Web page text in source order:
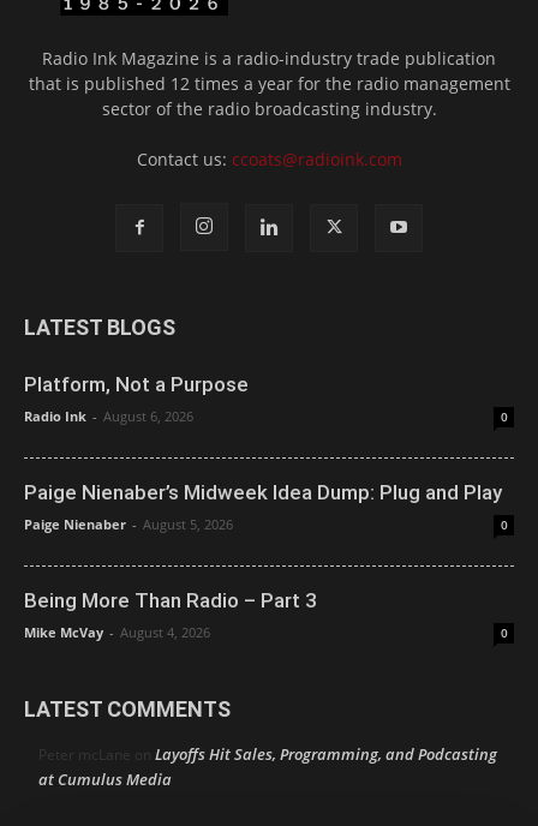
Radio Ink Magazine is a radio-industry trade publication
that is published 12 times a year for the radio management
sector of the radio broadcasting industry.
Contact us: ccoats@radioink.com
LATEST BLOGS
Platform, Not a Purpose
Radio Ink - August 6, 2026 0
Paige Nienaber’s Midweek Idea Dump: Plug and Play
Paige Nienaber - August 5, 2026 0
Being More Than Radio – Part 3
Mike McVay - August 4, 2026 0
LATEST COMMENTS
Peter mcLane on Layoffs Hit Sales, Programming, and Podcasting
at Cumulus Media